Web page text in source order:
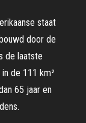
staat
door de
de laatste
de 111 km²
65 jaar en